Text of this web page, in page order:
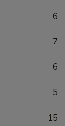
6
7
6
5
15